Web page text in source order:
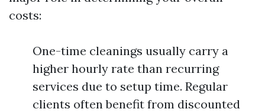
costs:
One-time cleanings usually carry a
higher hourly rate than recurring
services due to setup time. Regular
clients often benefit from discounted